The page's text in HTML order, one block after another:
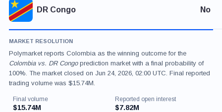
DR Congo No
MARKET RESOLUTION
Polymarket reports Colombia as the winning outcome for the
Colombia vs. DR Congoprediction market with a final probability of
100%. The market closed on Jun 24, 2026, 02:00 UTC. Final reported
trading volume was $15.74M.
Final volume
$15.74M
Reported open interest
$7.82M